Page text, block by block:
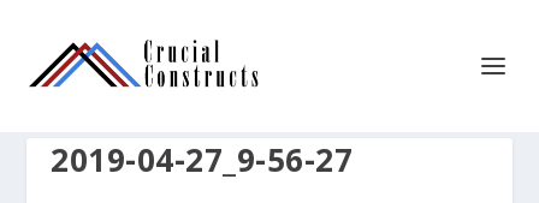
2019-04-27_9-56-27